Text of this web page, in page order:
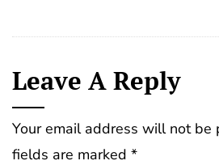
Leave A Reply
Your email address will not be
fields are marked *